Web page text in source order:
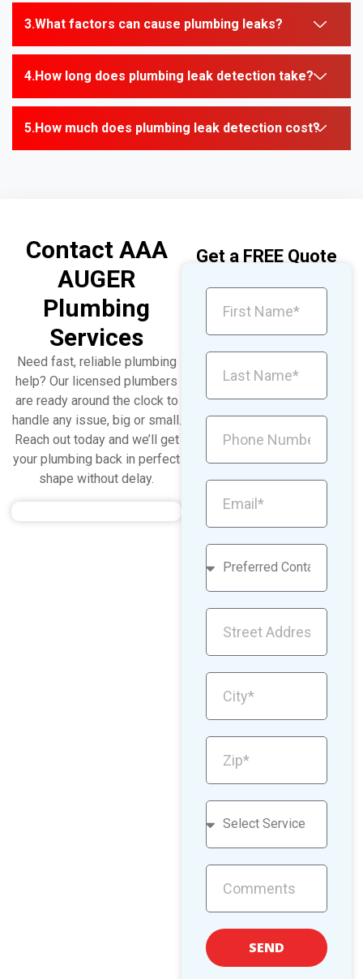
What factors can cause plumbing leaks?
How long does plumbing leak detection take?
How much does plumbing leak detection cost?
Contact AAA
AUGER
Plumbing
Services
Need fast, reliable plumbing
help? Our licensed plumbers
are ready around the clock to
handle any issue, big or small.
Reach out today and we’ll get
your plumbing back in perfect
shape without delay.
Get a FREE Quote
SEND